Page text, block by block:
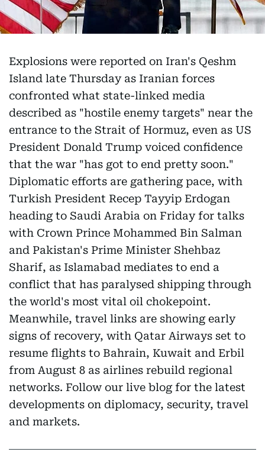
Explosions were reported on Iran's Qeshm
Island late Thursday as Iranian forces
confronted what state-linked media
described as "hostile enemy targets" near the
entrance to the Strait of Hormuz, even as US
President Donald Trump voiced confidence
that the war "has got to end pretty soon."
Diplomatic efforts are gathering pace, with
Turkish President Recep Tayyip Erdogan
heading to Saudi Arabia on Friday for talks
with Crown Prince Mohammed Bin Salman
and Pakistan's Prime Minister Shehbaz
Sharif, as Islamabad mediates to end a
conflict that has paralysed shipping through
the world's most vital oil chokepoint.
Meanwhile, travel links are showing early
signs of recovery, with Qatar Airways set to
resume flights to Bahrain, Kuwait and Erbil
from August 8 as airlines rebuild regional
networks. Follow our live blog for the latest
developments on diplomacy, security, travel
and markets.